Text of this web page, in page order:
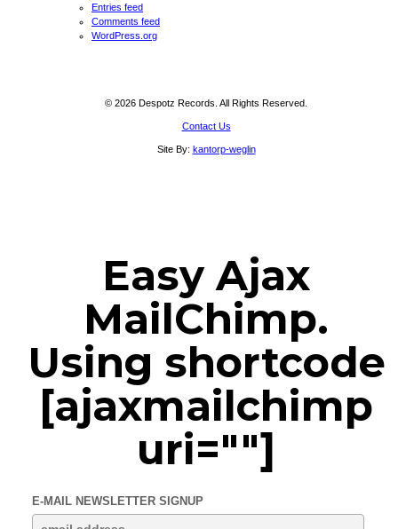
Entries feed
Comments feed
WordPress.org
© 2026 Despotz Records. All Rights Reserved.
Contact Us
Site By: kantorp-weglin
Easy Ajax
MailChimp.
Using shortcode
[ajaxmailchimp
uri=""]
E-MAIL NEWSLETTER SIGNUP